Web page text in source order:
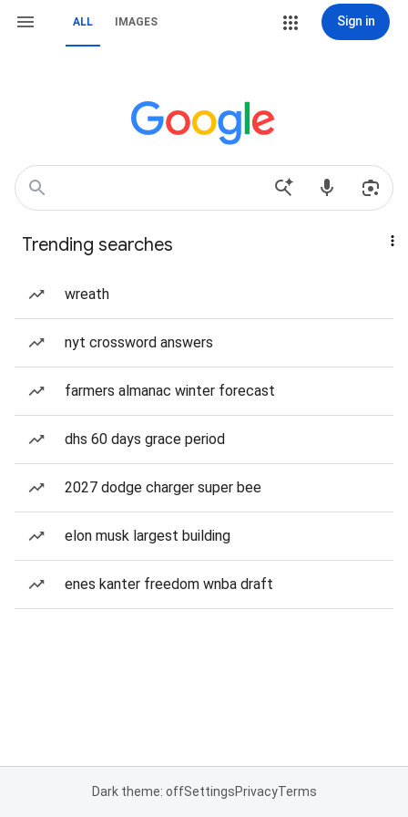
ALL IMAGES Sign in
Trending searches
wreath
nyt crossword answers
farmers almanac winter forecast
dhs 60 days grace period
2027 dodge charger super bee
elon musk largest building
enes kanter freedom wnba draft
Dark theme: offSettingsPrivacyTerms